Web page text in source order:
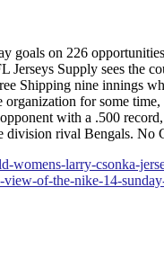
goals on 226
Jerseys Supply sees the
Shipping nine innings
for some
with a .500
division rival Bengals. No
womens-larry-csonka-
of-the-nike-14-